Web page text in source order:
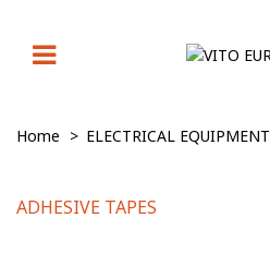
Home > ELECTRICAL EQUIPMENT
ADHESIVE TAPES